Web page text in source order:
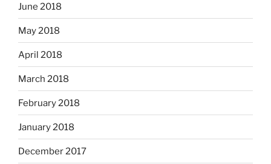
June 2018
May 2018
April 2018
March 2018
February 2018
January 2018
December 2017